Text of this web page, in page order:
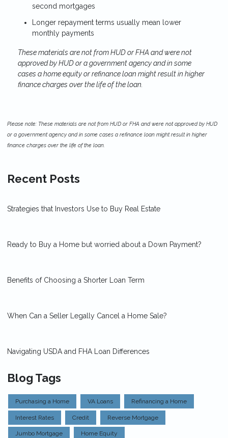
second mortgages
Longer repayment terms usually mean lower
monthly payments
These materials are not from HUD or FHA and were not
approved by HUD or a government agency and in some
cases a home equity or refinance loan might result in higher
finance charges over the life of the loan.
Please note: These materials are not from HUD or FHA and were not approved by HUD
or a government agency and in some cases a refinance loan might result in higher
finance charges over the life of the loan.
Recent Posts
Strategies that Investors Use to Buy Real Estate
Ready to Buy a Home but worried about a Down Payment?
Benefits of Choosing a Shorter Loan Term
When Can a Seller Legally Cancel a Home Sale?
Navigating USDA and FHA Loan Differences
Blog Tags
Purchasing a Home VA Loans Refinancing a Home
Interest Rates Credit Reverse Mortgage
Jumbo Mortgage Home Equity